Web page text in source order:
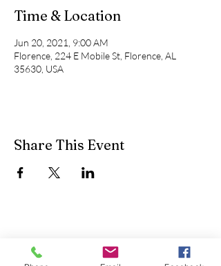
Time & Location
Jun 20, 2021, 9:00 AM
Florence, 224 E Mobile St, Florence, AL
35630, USA
Share This Event